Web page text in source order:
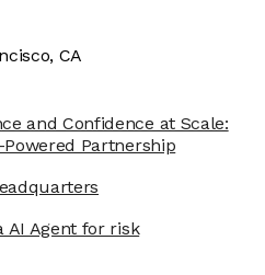
CA
and Confidence at Scale:
Partnership
AI Agent for risk